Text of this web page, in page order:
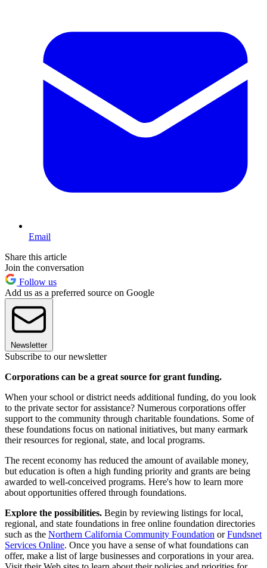
Email
Share this article
Join the conversation
Follow us
Add us as a preferred source on Google
Newsletter
Subscribe to our newsletter
Corporations can be a great source for grant funding.
When your school or district needs additional funding, do you look
to the private sector for assistance? Numerous corporations offer
support to the community through charitable foundations. Some of
these foundations focus on national initiatives, but many earmark
their resources for regional, state, and local programs.
The recent economy has reduced the amount of available money,
but education is often a high funding priority and grants are being
awarded to well-conceived programs. Here's how to learn more
about opportunities offered through foundations.
Explore the possibilities. Begin by reviewing listings for local,
regional, and state foundations in free online foundation directories
such as the Northern California Community Foundation orFundsnet
Services Online. Once you have a sense of what foundations can
offer, make a list of large businesses and corporations in your area.